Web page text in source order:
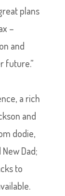
plans
–
and
future.”
a rich
and
dodie,
Dad;
to